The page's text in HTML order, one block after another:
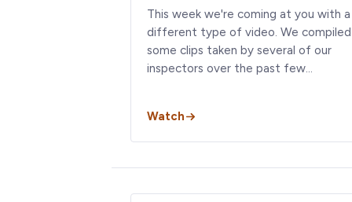
This week we're coming at you with a
different type of video. We compiled
some clips taken by several of our
inspectors over the past few…
Watch